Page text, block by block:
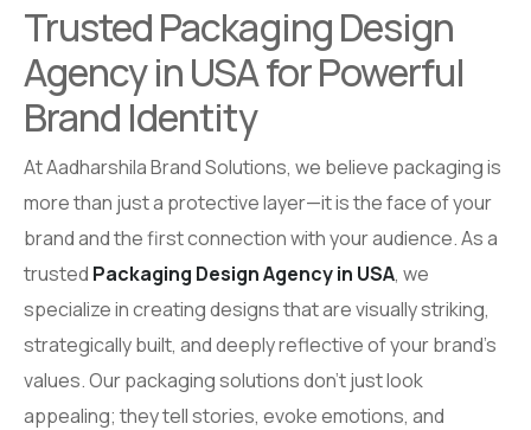
Trusted Packaging Design
Agency in USA for Powerful
Brand Identity
At Aadharshila Brand Solutions, we believe packaging is
more than just a protective layer—it is the face of your
brand and the first connection with your audience. As a
trusted Packaging Design Agency in USA, we
specialize in creating designs that are visually striking,
strategically built, and deeply reflective of your brand’s
values. Our packaging solutions don’t just look
appealing; they tell stories, evoke emotions, and